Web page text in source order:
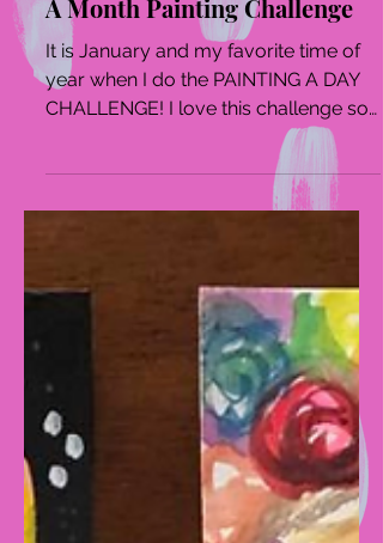
A Painting a Day in January!
A Month Painting Challenge
It is January and my favorite time of
year when I do the PAINTING A DAY
much as it forces me into...